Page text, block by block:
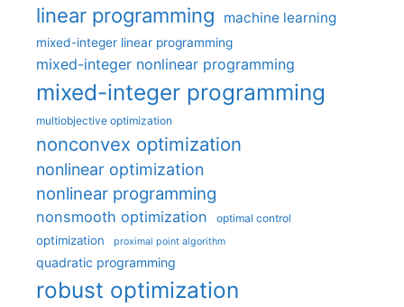
linear programming machine learning
mixed-integer linear programming
mixed-integer nonlinear programming
mixed-integer programming
multiobjective optimization
nonconvex optimization
nonlinear optimization
nonlinear programming
nonsmooth optimization optimal control
optimization proximal point algorithm
quadratic programming
robust optimization